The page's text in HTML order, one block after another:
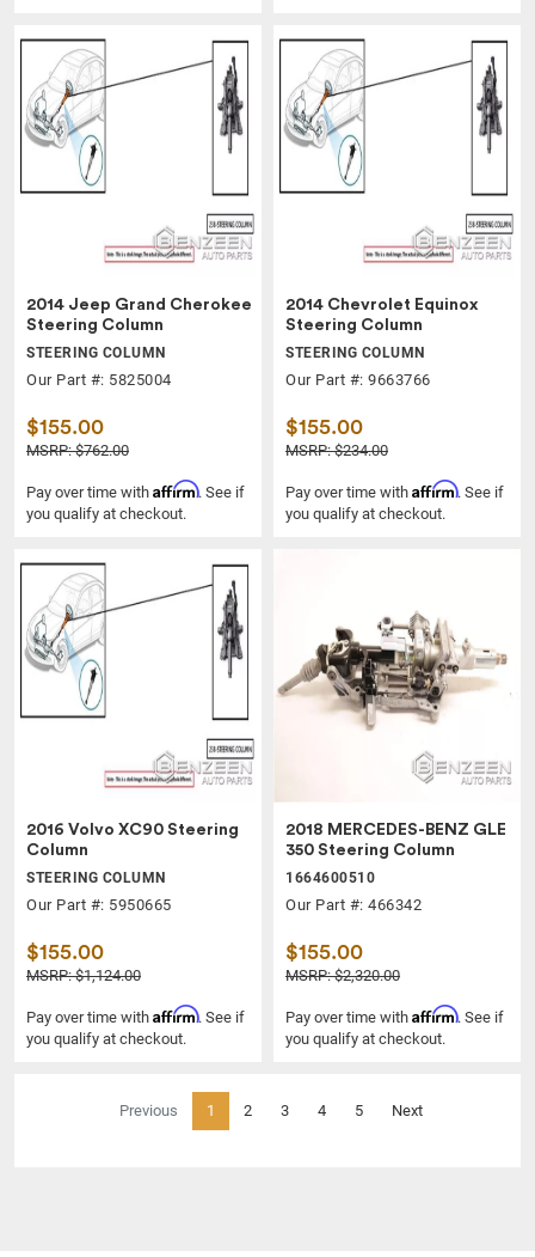
2014 Jeep Grand Cherokee
Steering Column
STEERING COLUMN
Our Part #: 5825004
$155.00
MSRP: $762.00
Pay over time with Affirm. See if
you qualify at checkout.
2014 Chevrolet Equinox
Steering Column
STEERING COLUMN
Our Part #: 9663766
$155.00
MSRP: $234.00
Pay over time with Affirm. See if
you qualify at checkout.
2016 Volvo XC90 Steering
Column
STEERING COLUMN
Our Part #: 5950665
$155.00
MSRP: $1,124.00
Pay over time with Affirm. See if
you qualify at checkout.
2018 MERCEDES-BENZ GLE
350 Steering Column
1664600510
Our Part #: 466342
$155.00
MSRP: $2,320.00
Pay over time with Affirm. See if
you qualify at checkout.
Previous 1 (current)
2 3 4 5 Next